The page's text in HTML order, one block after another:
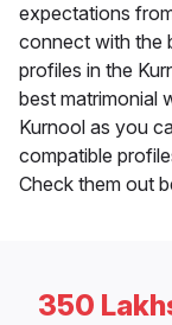
expectations
connect with the
profiles in the
best matrimonial
Kurnool as you
compatible
Check them out
350